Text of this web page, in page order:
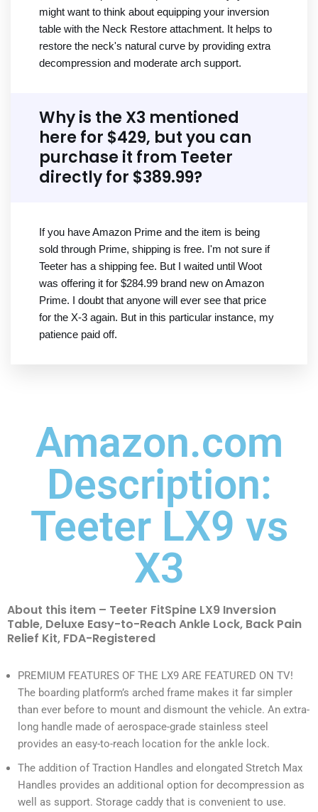
might want to think about equipping your inversion
table with the Neck Restore attachment. It helps to
restore the neck's natural curve by providing extra
decompression and moderate arch support.
Why is the X3 mentioned
here for $429, but you can
purchase it from Teeter
directly for $389.99?
If you have Amazon Prime and the item is being
sold through Prime, shipping is free. I'm not sure if
Teeter has a shipping fee. But I waited until Woot
was offering it for $284.99 brand new on Amazon
Prime. I doubt that anyone will ever see that price
for the X-3 again. But in this particular instance, my
patience paid off.
Amazon.com
Description:
Teeter LX9 vs
X3
About this item – Teeter FitSpine LX9 Inversion
Table, Deluxe Easy-to-Reach Ankle Lock, Back Pain
Relief Kit, FDA-Registered
PREMIUM FEATURES OF THE LX9 ARE FEATURED ON TV!
The boarding platform’s arched frame makes it far simpler
than ever before to mount and dismount the vehicle. An extra-
long handle made of aerospace-grade stainless steel
provides an easy-to-reach location for the ankle lock.
The addition of Traction Handles and elongated Stretch Max
Handles provides an additional option for decompression as
well as support. Storage caddy that is convenient to use.